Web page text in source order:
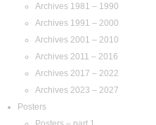
Archives 1981 – 1990
Archives 1991 – 2000
Archives 2001 – 2010
Archives 2011 – 2016
Archives 2017 – 2022
Archives 2023 – 2027
Posters